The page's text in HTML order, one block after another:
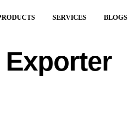
SERVICES BLOGS